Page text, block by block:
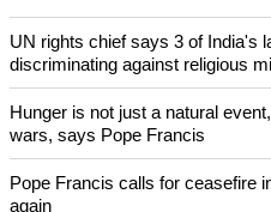
Prayer for Peaceful Reunification
by churches
After desecration damage at
Bosnian authorities investigate
World churches body delegation
Zimbabwe